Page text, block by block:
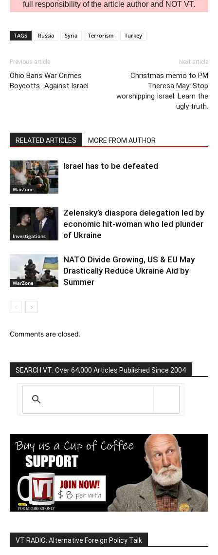
full responsibility of the article author and NOT VT.
TAGS Russia Syria Terrorism Turkey
Previous article
Ohio Bans War Crimes
Boycotts…Against Israel
Next article
Christmas memo to PM
Theresa May: Stop
worshipping Israel. Learn the
ugly truth.
RELATED ARTICLES MORE FROM AUTHOR
WarZone
Israel has to be defeated
Investigations
Zelensky’s diaspora delegation led by
economic hit-woman who led plunder
of Ukraine
WarZone
NATO Divide Growing, US & EU May
Drastically Reduce Ukraine Aid by
Summer
Comments are closed.
SEARCH VT: Over 64,000 Articles Published Since 2004
VT RADIO: Alternative Foreign Policy Talk